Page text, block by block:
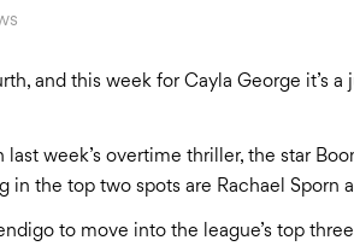
and this week for Cayla George it’s
week’s overtime thriller, the star
the top two spots are Rachael Sporn
to move into the league’s top